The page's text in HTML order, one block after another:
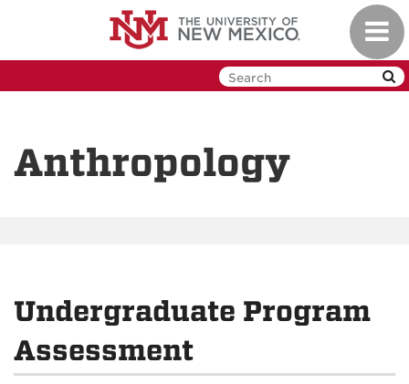
Anthropology
Undergraduate Program
Assessment